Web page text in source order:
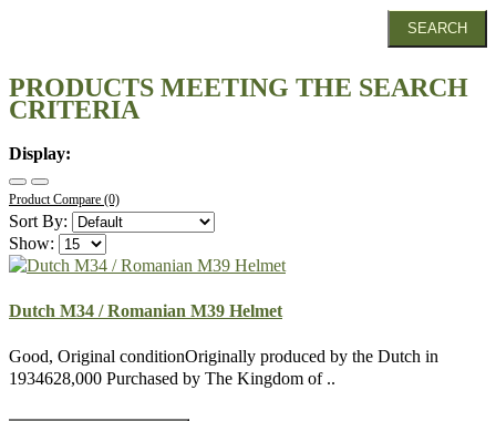
PRODUCTS MEETING THE SEARCH
CRITERIA
Display:
Product Compare (0)
Sort By:
Show:
Dutch M34 / Romanian M39 Helmet
Good, Original conditionOriginally produced by the Dutch in
1934628,000 Purchased by The Kingdom of ..